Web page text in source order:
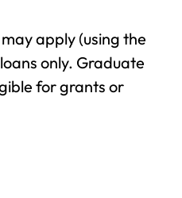
apply (using the
only. Graduate
for grants or